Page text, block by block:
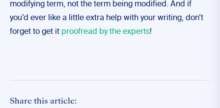
modifying term, not the term being modified. And if
you’d ever like a little extra help with your writing, don’t
forget to get it proofread by the experts!
Share this article: